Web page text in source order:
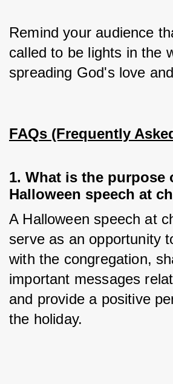
Remind your audience
called to be lights in the
spreading God's love
FAQs (Frequently
1. What is the purpose
Halloween speech at
A Halloween speech at
serve as an opportunity
with the congregation,
important messages
and provide a positive
the holiday.